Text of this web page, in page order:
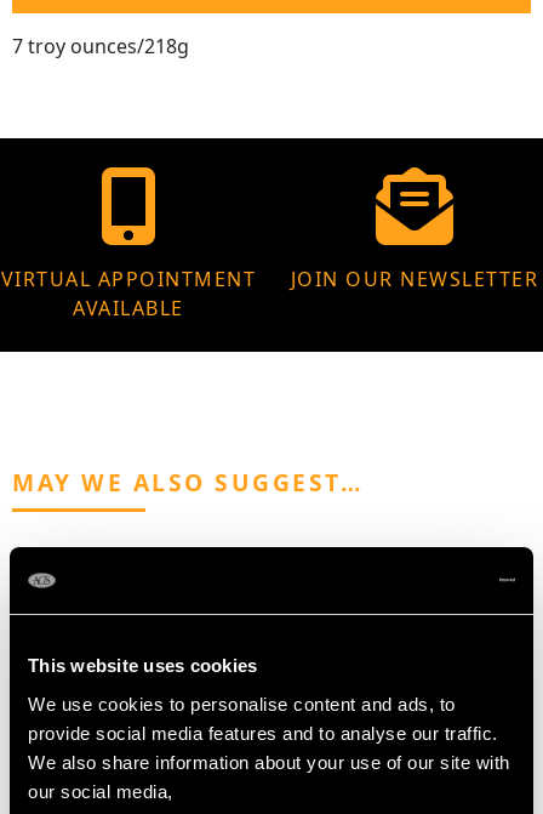
This website uses cookies
We use cookies to personalise content and ads, to
provide social media features and to analyse our traffic.
We also share information about your use of our site with
our social media,
7 troy ounces/218g
VIRTUAL APPOINTMENT
AVAILABLE
JOIN OUR NEWSLETTER
MAY WE ALSO SUGGEST…
Sterling Silver Samovar
- Antique George III
Sterling Silver Model of